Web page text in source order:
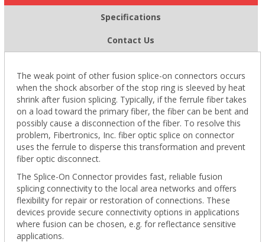
Specifications
Contact Us
The weak point of other fusion splice-on connectors occurs
when the shock absorber of the stop ring is sleeved by heat
shrink after fusion splicing. Typically, if the ferrule fiber takes
on a load toward the primary fiber, the fiber can be bent and
possibly cause a disconnection of the fiber. To resolve this
problem, Fibertronics, Inc. fiber optic splice on connector
uses the ferrule to disperse this transformation and prevent
fiber optic disconnect.
The Splice-On Connector provides fast, reliable fusion
splicing connectivity to the local area networks and offers
flexibility for repair or restoration of connections. These
devices provide secure connectivity options in applications
where fusion can be chosen, e.g. for reflectance sensitive
applications.